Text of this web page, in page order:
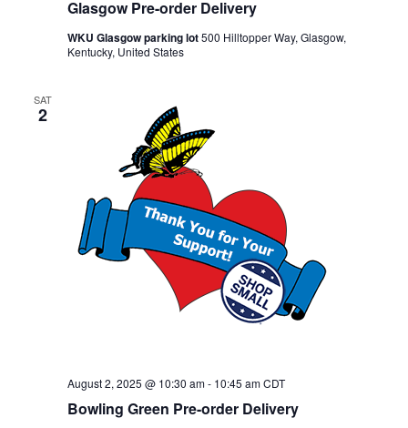
Glasgow Pre-order Delivery
WKU Glasgow parking lot500 Hilltopper Way, Glasgow,
Kentucky, United States
SAT
2
Bowling Green Pre-order Delivery
August 2, 2025 @ 10:30 am- 10:45 am CDT